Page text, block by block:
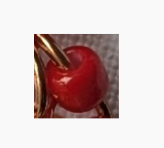
content